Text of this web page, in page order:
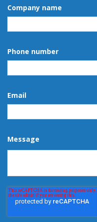
Company name
Phone number
Email
Message